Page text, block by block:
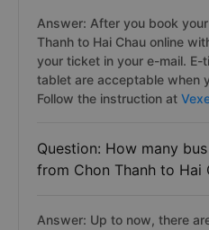
Answer: After you book
Thanh to Hai Chau online
your ticket in your e-mail.
tablet are acceptable when
Follow the instruction at
Question: How many
from Chon Thanh to Hai
Answer: Up to now, there